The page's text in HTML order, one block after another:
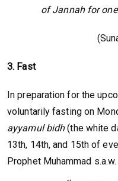
of Jannah for
3. Fast
In preparation for the
voluntarily fasting on
ayyamul bidh(the white
13th, 14th, and 15th of
Prophet Muhammad